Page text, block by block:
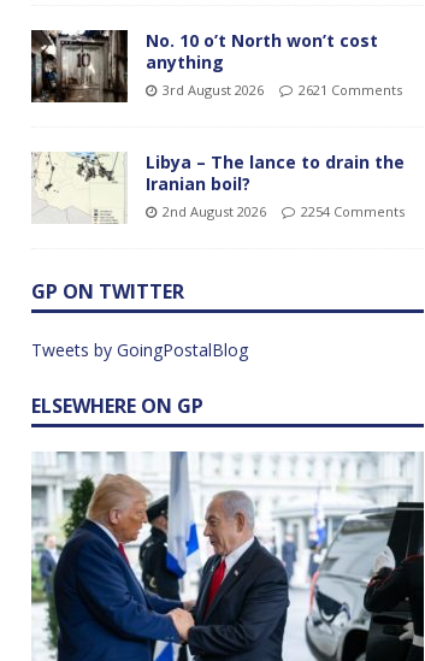
No. 10 o’t North won’t cost
anything
3rd August 2026 2621 Comments
Libya – The lance to drain the
Iranian boil?
2nd August 2026 2254 Comments
GP ON TWITTER
Tweets by GoingPostalBlog
ELSEWHERE ON GP